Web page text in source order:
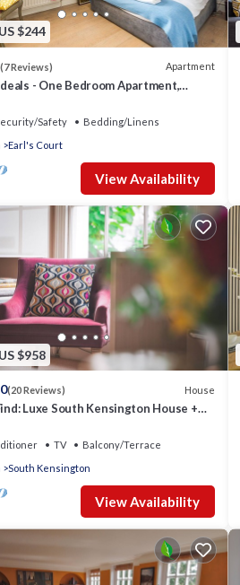
$244
(7 Reviews) Apartment
- One Bedroom Apartment,
Safety
Bedding/Linens
Earl's Court
View Availability
$958
(20 Reviews) House
Luxe South Kensington House +
TV
Balcony/Terrace
South Kensington
View Availability